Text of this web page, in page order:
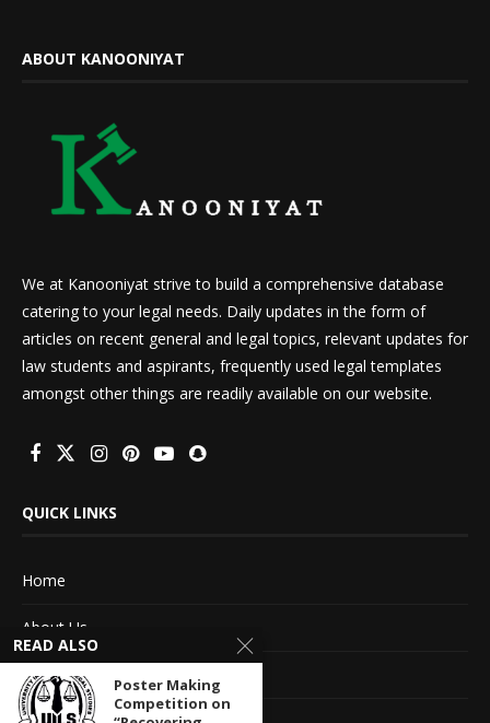
ABOUT KANOONIYAT
We at Kanooniyat strive to build a comprehensive database
catering to your legal needs. Daily updates in the form of
articles on recent general and legal topics, relevant updates for
law students and aspirants, frequently used legal templates
amongst other things are readily available on our website.
QUICK LINKS
Home
About Us
Advertise With Us
READ ALSO
Poster Making
Competition on